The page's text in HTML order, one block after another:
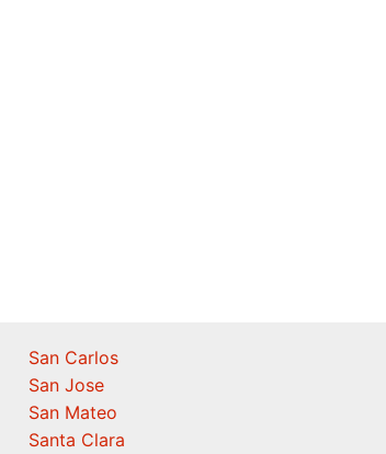
San Carlos
San Jose
San Mateo
Santa Clara